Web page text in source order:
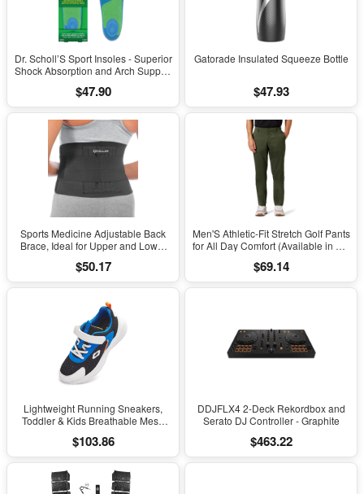
Dr. Scholl’S Sport Insoles - Superior
Shock Absorption and Arch Support
Stress on Lower Body Joints for
Men Size 8-14
$47.90
Gatorade Insulated Squeeze Bottle
$47.93
Sports Medicine Adjustable Back
Brace, Ideal for Upper and Lower
and Women, Strains, Sciatica,
Scoliosis, Black
$50.17
Men'S Athletic-Fit Stretch Golf Pants
for All Day Comfort (Available in Big
$69.14
Lightweight Running Sneakers,
Toddler & Kids Breathable Mesh
with Soft Cushioning
$103.86
DDJFLX4 2-Deck Rekordbox and
Serato DJ Controller - Graphite
$463.22